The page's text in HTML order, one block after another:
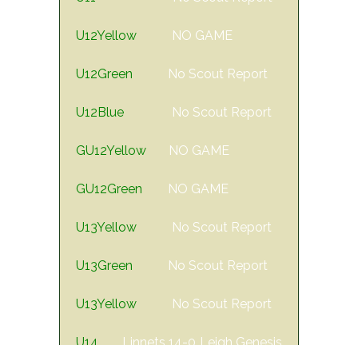
U12Yellow NO GAME
U12Green No Scout Report
U12Blue No Scout Report
GU12Yellow NO GAME
GU12Green NO GAME
U13Yellow No Scout Report
U13Green No Scout Report
U13Yellow No Scout Report